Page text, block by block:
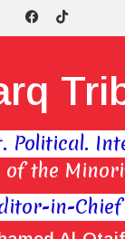
in-Chief
Political.
of the